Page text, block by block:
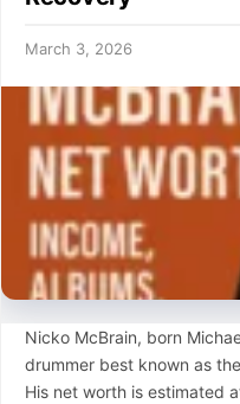
March 3, 2026
Nicko McBrain, born
drummer best known as
His net worth is estimated